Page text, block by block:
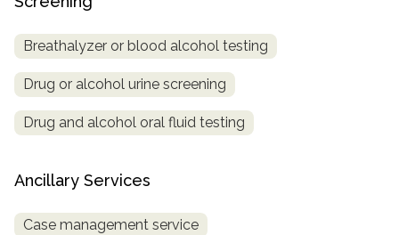
Breathalyzer or blood alcohol testing
Drug or alcohol urine screening
Drug and alcohol oral fluid testing
Ancillary Services
Case management service